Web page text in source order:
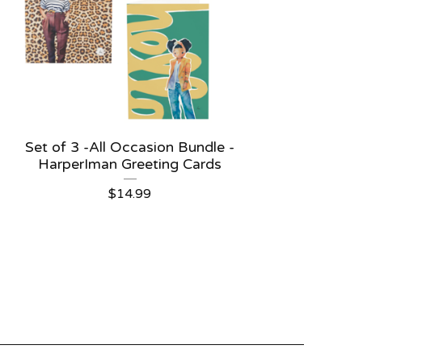
Set of 3 -All Occasion Bundle -
HarperIman Greeting Cards
$14.99